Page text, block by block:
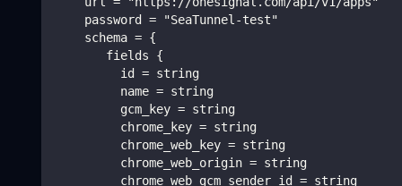
    password = "SeaTunnel-test"
    schema = {
       fields {
         id = string
         name = string
         gcm_key = string
         chrome_key = string
         chrome_web_key = string
         chrome_web_origin = string
         chrome_web_gcm_sender_id = string